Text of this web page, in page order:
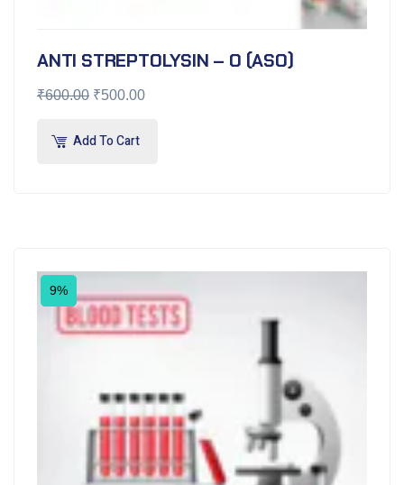
ANTI STREPTOLYSIN – O (ASO)
₹600.00 ₹500.00
Add To Cart
9%